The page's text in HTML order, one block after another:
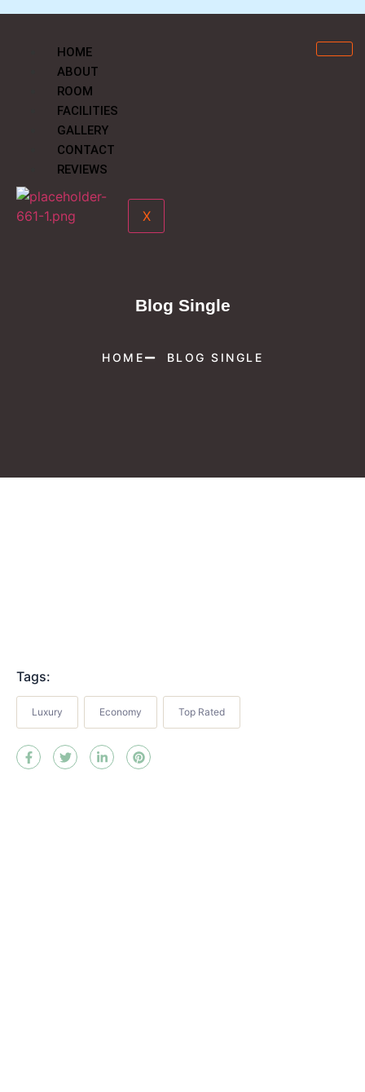
HOME
ABOUT
ROOM
FACILITIES
GALLERY
CONTACT
REVIEWS
X
Blog Single
HOME BLOG SINGLE
Tags:
Luxury Economy Top Rated